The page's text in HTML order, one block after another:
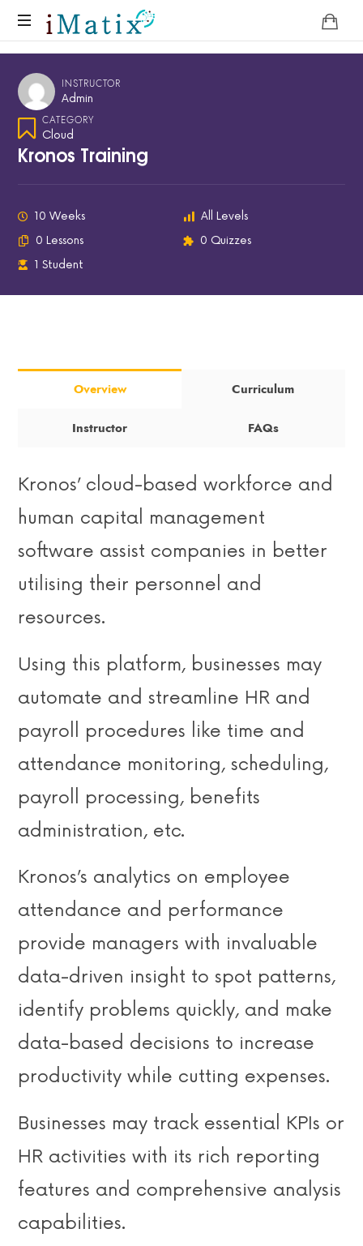
Home
INSTRUCTOR
Admin
CATEGORY
Cloud
Kronos Training
10 Weeks
All Levels
0 Lessons
0 Quizzes
1 Student
Overview Curriculum
Instructor FAQs
Kronos’ cloud-based workforce and
human capital management
software assist companies in better
utilising their personnel and
resources.
Using this platform, businesses may
automate and streamline HR and
payroll procedures like time and
attendance monitoring, scheduling,
payroll processing, benefits
administration, etc.
Kronos’s analytics on employee
attendance and performance
provide managers with invaluable
data-driven insight to spot patterns,
identify problems quickly, and make
data-based decisions to increase
productivity while cutting expenses.
Businesses may track essential KPIs or
HR activities with its rich reporting
features and comprehensive analysis
capabilities.